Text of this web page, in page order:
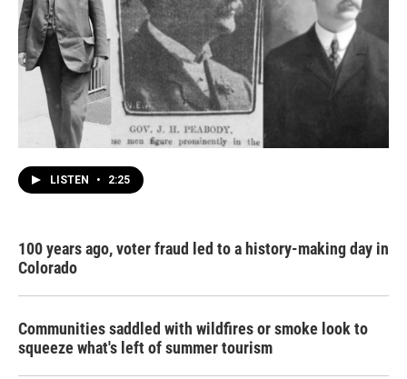
LISTEN • 2:25
100 years ago, voter fraud led to a history-making day in
Colorado
Communities saddled with wildfires or smoke look to
squeeze what's left of summer tourism